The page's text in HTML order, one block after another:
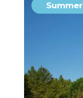
Summer